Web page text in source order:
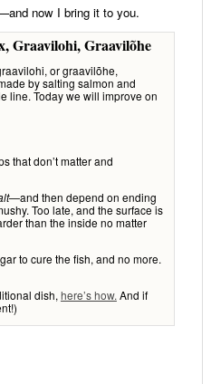
now I bring it to you.
Graavilohi, Graavilõhe
or graavilõhe,
by salting salmon and
line. Today we will improve on
that don’t matter and
—and then depend on ending
Too late, and the surface is
than the inside no matter
to cure the fish, and no more.
dish, here’s how. And if